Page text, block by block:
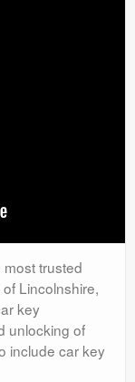
trusted
Lincolnshire,
key
unlocking of
include car key